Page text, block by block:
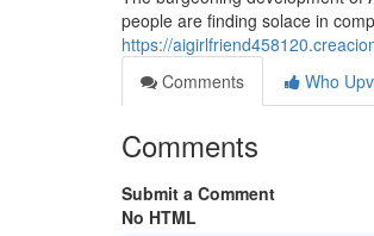
people are finding solace in
https://
Comments
Who
Comments
Submit a Comment
No HTML